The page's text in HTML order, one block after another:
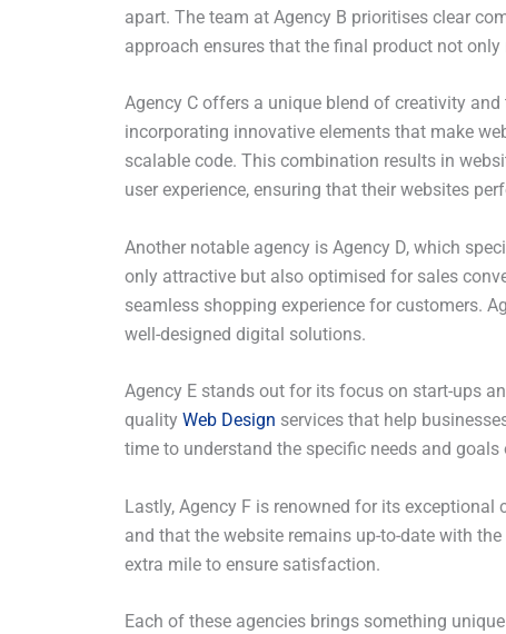
apart. The team at Agency B prioritises clear
approach ensures that the final product not
Agency C offers a unique blend of creativity
incorporating innovative elements that make
scalable code. This combination results in
user experience, ensuring that their websites
Another notable agency is Agency D, which
only attractive but also optimised for sales
seamless shopping experience for customers.
well-designed digital solutions.
Agency E stands out for its focus on start-ups
quality Web Design services that help
time to understand the specific needs and
Lastly, Agency F is renowned for its
and that the website remains up-to-date with
extra mile to ensure satisfaction.
Each of these agencies brings something